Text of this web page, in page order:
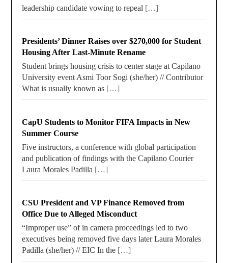
leadership candidate vowing to repeal […]
Presidents’ Dinner Raises over $270,000 for Student
Housing After Last-Minute Rename
Student brings housing crisis to center stage at Capilano
University event Asmi Toor Sogi (she/her) // Contributor
What is usually known as […]
CapU Students to Monitor FIFA Impacts in New
Summer Course
Five instructors, a conference with global participation
and publication of findings with the Capilano Courier
Laura Morales Padilla […]
CSU President and VP Finance Removed from
Office Due to Alleged Misconduct
“Improper use” of in camera proceedings led to two
executives being removed five days later Laura Morales
Padilla (she/her) // EIC In the […]